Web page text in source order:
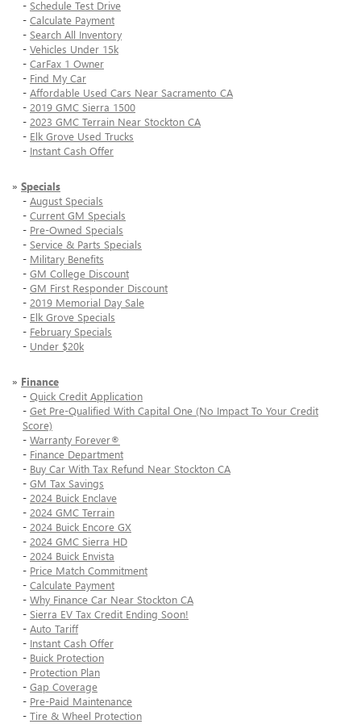
- Schedule Test Drive
- Calculate Payment
- Search All Inventory
- Vehicles Under 15k
- CarFax 1 Owner
- Find My Car
- Affordable Used Cars Near Sacramento CA
- 2019 GMC Sierra 1500
- 2023 GMC Terrain Near Stockton CA
- Elk Grove Used Trucks
- Instant Cash Offer
» Specials
- August Specials
- Current GM Specials
- Pre-Owned Specials
- Service & Parts Specials
- Military Benefits
- GM College Discount
- GM First Responder Discount
- 2019 Memorial Day Sale
- Elk Grove Specials
- February Specials
- Under $20k
» Finance
- Quick Credit Application
- Get Pre-Qualified With Capital One (No Impact To Your Credit
Score)
- Warranty Forever®
- Finance Department
- Buy Car With Tax Refund Near Stockton CA
- GM Tax Savings
- 2024 Buick Enclave
- 2024 GMC Terrain
- 2024 Buick Encore GX
- 2024 GMC Sierra HD
- 2024 Buick Envista
- Price Match Commitment
- Calculate Payment
- Why Finance Car Near Stockton CA
- Sierra EV Tax Credit Ending Soon!
- Auto Tariff
- Instant Cash Offer
- Buick Protection
- Protection Plan
- Gap Coverage
- Pre-Paid Maintenance
- Tire & Wheel Protection